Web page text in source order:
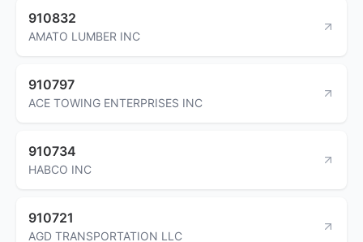
910832
AMATO LUMBER INC
910797
ACE TOWING ENTERPRISES INC
910734
HABCO INC
910721
AGD TRANSPORTATION LLC